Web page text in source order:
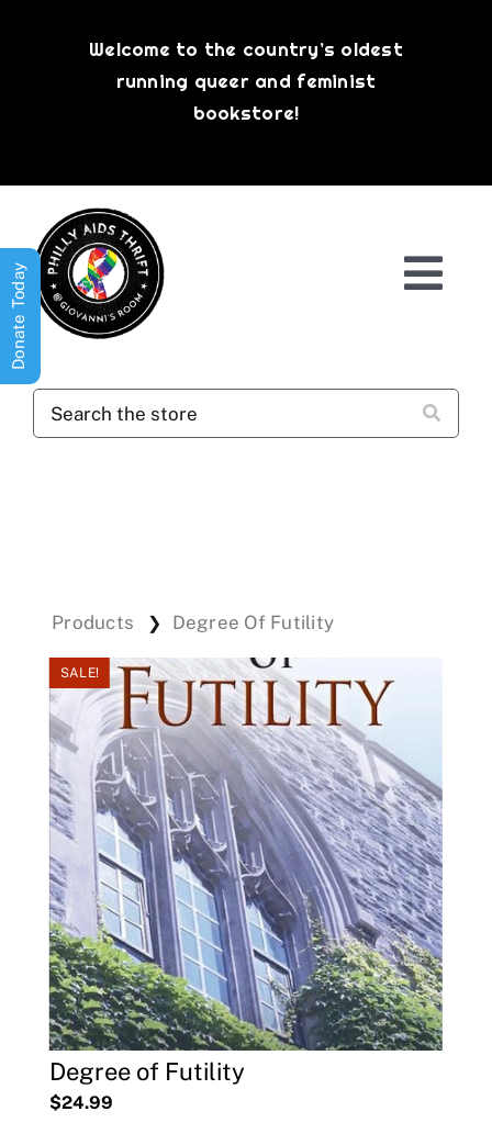
Welcome to the country’s oldest
running queer and feminist
bookstore!
Donations
Products ❯ Degree Of Futility
SALE!
Degree of Futility
$24.99
Donate Today